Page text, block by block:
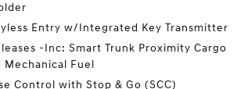
Entry w/Integrated Key Transmitter
-Inc: Smart Trunk Proximity Cargo
Mechanical Fuel
Control with Stop & Go (SCC)